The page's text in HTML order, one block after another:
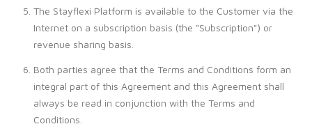
The Stayflexi Platform is available to the Customer via the
Internet on a subscription basis (the "Subscription") or
revenue sharing basis.
Both parties agree that the Terms and Conditions form an
integral part of this Agreement and this Agreement shall
always be read in conjunction with the Terms and
Conditions.